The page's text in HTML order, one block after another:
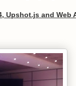
Upshot.js and Web